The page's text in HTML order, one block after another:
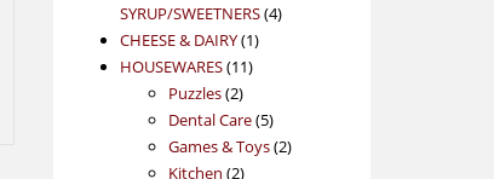
SYRUP/SWEETNERS 44
CHEESE & DAIRY 11
product
HOUSEWARES 1111
Puzzles 22
products
Dental Care 55
products
Games & Toys 22
Kitchen 22